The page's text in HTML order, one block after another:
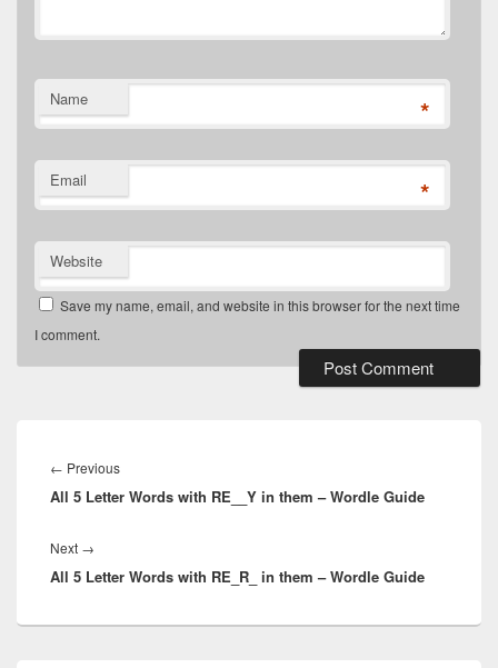
Name *
Email *
Website
Save my name, email, and website in this browser for the next time
I comment.
navigation
← PreviousPrevious
post:
All 5 Letter Words with RE__Y in them – Wordle Guide
Next →
post:
All 5 Letter Words with RE_R_ in them – Wordle Guide